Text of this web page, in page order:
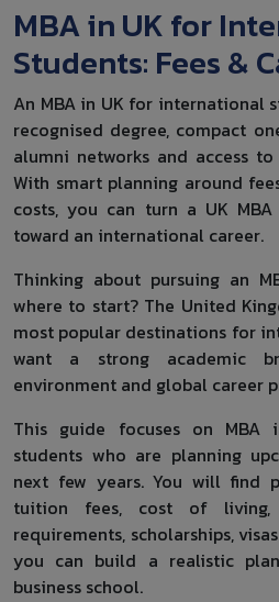
MBA in UK for
Students: Fees &
An MBA in UK for international
recognised degree, compact
alumni networks and access
With smart planning around
costs, you can turn a UK
toward an international career.
Thinking about pursuing an
where to start? The United
most popular destinations for
want a strong academic
environment and global career
This guide focuses on
students who are planning
next few years. You will find
tuition fees, cost of living,
requirements, scholarships,
you can build a realistic
business school.